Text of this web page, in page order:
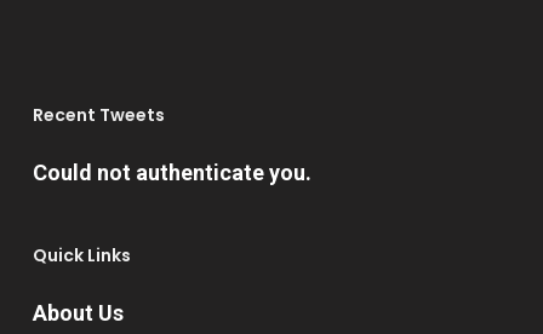
Recent Tweets
Could not authenticate you.
Quick Links
About Us